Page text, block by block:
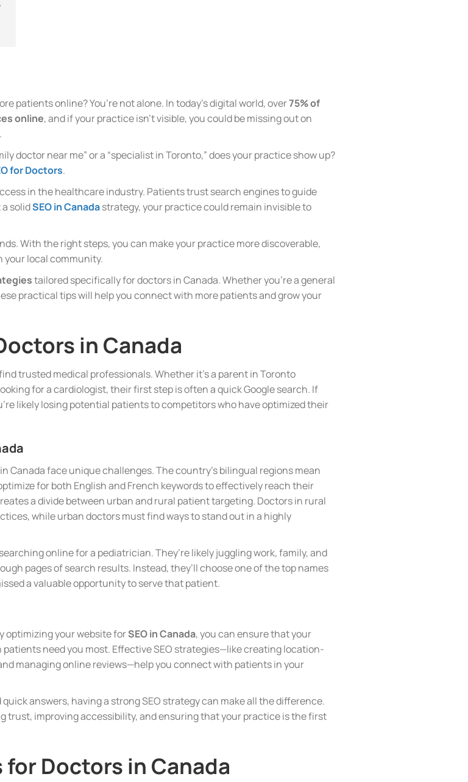
patients online? You’re not alone. In today’s digital world, over75% of
online, and if your practice isn’t visible, you could be missing out on
doctor near me” or a “specialist in Toronto,” does your practice show up?
for Doctors.
in the healthcare industry. Patients trust search engines to guide
solidSEO in Canadastrategy, your practice could remain invisible to
With the right steps, you can make your practice more discoverable,
local community.
tailored specifically for doctors in Canada. Whether you’re a general
practical tips will help you connect with more patients and grow your
in Canada
trusted medical professionals. Whether it’s a parent in Toronto
for a cardiologist, their first step is often a quick Google search. If
likely losing potential patients to competitors who have optimized their
Canada face unique challenges. The country’s bilingual regions mean
for both English and French keywords to effectively reach their
a divide between urban and rural patient targeting. Doctors in rural
while urban doctors must find ways to stand out in a highly
online for a pediatrician. They’re likely juggling work, family, and
pages of search results. Instead, they’ll choose one of the top names
a valuable opportunity to serve that patient.
optimizing your website forSEO in Canada, you can ensure that your
need you most. Effective SEO strategies—like creating location-
managing online reviews—help you connect with patients in your
answers, having a strong SEO strategy can make all the difference.
trust, improving accessibility, and ensuring that your practice is the first
for Doctors in Canada